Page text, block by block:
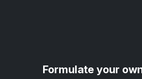
Formulate your